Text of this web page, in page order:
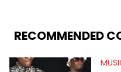
favorite Hip Hop artists are
Rocky, Wiz Khalifa, Kid
RECOMMENDED